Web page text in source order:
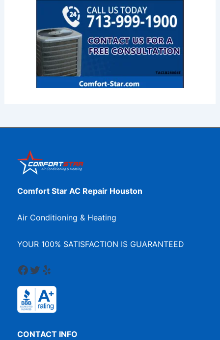
Comfort Star AC Repair Houston
Air Conditioning & Heating
YOUR 100% SATISFACTION IS GUARANTEED
Facebook
Twitter
Yelp
CONTACT INFO